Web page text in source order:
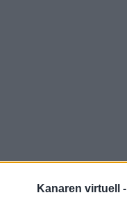
Kanaren virtuell -